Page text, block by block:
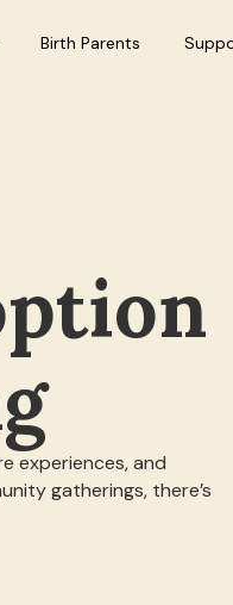
Birth Parents
experiences, and
gatherings, there’s